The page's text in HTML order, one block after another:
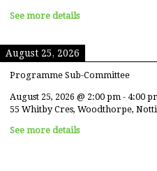
See more details
August 25, 2026
Programme Sub-Committee
August 25, 2026 @ 2:00 pm - 4:00
55 Whitby Cres, Woodthorpe,
See more details